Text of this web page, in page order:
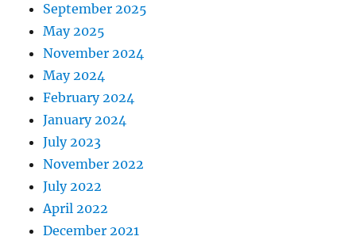
September 2025
May 2025
November 2024
May 2024
February 2024
January 2024
July 2023
November 2022
July 2022
April 2022
December 2021